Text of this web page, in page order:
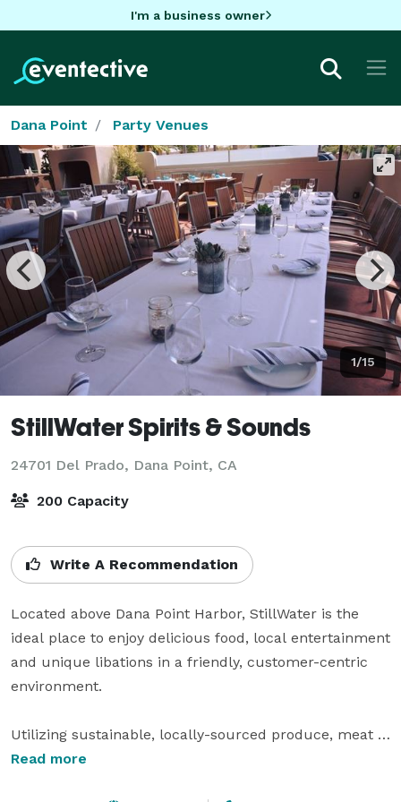
I'm a business owner
Dana Point Party Venues
1/15
StillWater Spirits & Sounds
24701 Del Prado, Dana Point, CA
200 Capacity
Write A Recommendation
Located above Dana Point Harbor, StillWater is the
ideal place to enjoy delicious food, local entertainment
and unique libations in a friendly, customer-centric
environment.
Utilizing sustainable, locally-sourced produce, meat
and fish StillWater offers a tantalizing menu from
Read more